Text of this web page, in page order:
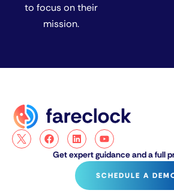
to focus on their
mission.
Get expert guidance and a full
SCHEDULE A